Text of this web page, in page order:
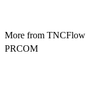
More from TNCFlow
PRCOM